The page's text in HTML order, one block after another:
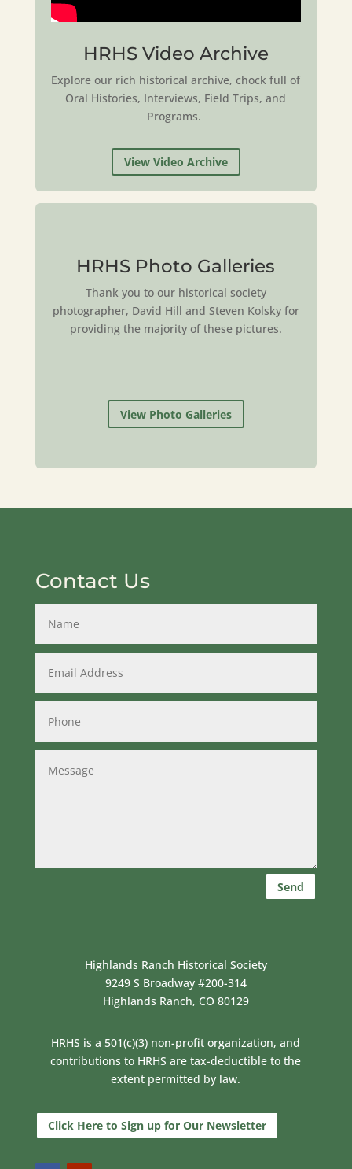
HRHS Video Archive
Explore our rich historical archive, chock full of
Oral Histories, Interviews, Field Trips, and
Programs.
View Video Archive
HRHS Photo Galleries
Thank you to our historical society
photographer, David Hill and Steven Kolsky for
providing the majority of these pictures.
View Photo Galleries
Contact Us
Send
Highlands Ranch Historical Society
9249 S Broadway #200-314
Highlands Ranch, CO 80129
HRHS is a 501(c)(3) non-profit organization, and
contributions to HRHS are tax-deductible to the
extent permitted by law.
Click Here to Sign up for Our Newsletter